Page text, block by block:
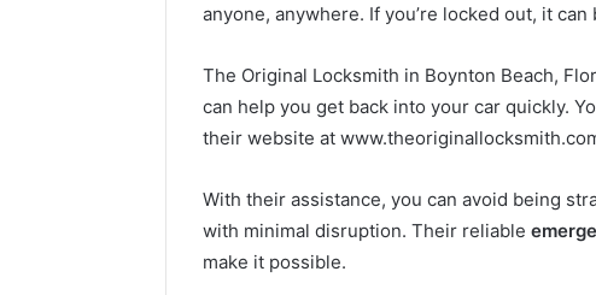
anyone, anywhere. If you’re locked out, it
The Original Locksmith in Boynton Beach,
can help you get back into your car quickly.
their website at
With their assistance, you can avoid being
with minimal disruption. Their reliable
make it possible.
and
Hands
Depend on
Hands